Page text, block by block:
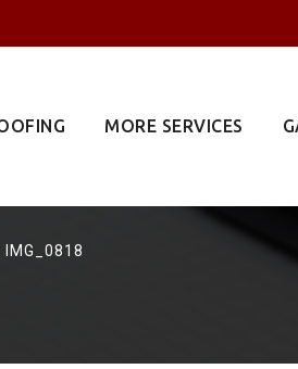
MORE SERVICES
IMG_0818